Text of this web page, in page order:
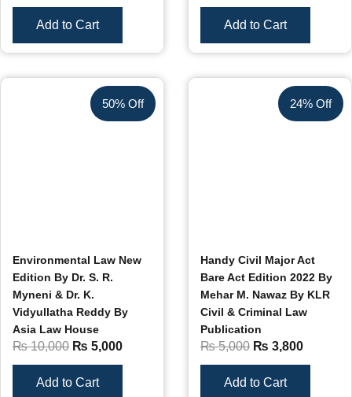
Add to Cart Add to Cart
50% Off
Environmental Law New
Edition By Dr. S. R.
Myneni & Dr. K.
Vidyullatha Reddy By
Asia Law House
₨10,000 ₨ 5,000
Add to Cart
24% Off
Handy Civil Major Act
Bare Act Edition 2022 By
Mehar M. Nawaz By KLR
Civil & Criminal Law
Publication
₨5,000 ₨ 3,800
Add to Cart